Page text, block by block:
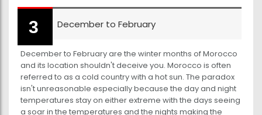
December to February
December to February are the winter months of Morocco
and its location shouldn't deceive you. Morocco is often
referred to as a cold country with a hot sun. The paradox
isn't unreasonable especially because the day and night
temperatures stay on either extreme with the days seeing
a soar in the temperatures and the nights making the